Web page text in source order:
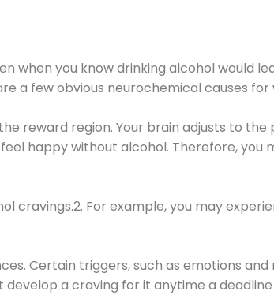
when you know drinking alcohol would
a few obvious neurochemical causes
reward region. Your brain adjusts to
happy without alcohol. Therefore, you
For example, you may
Certain triggers, such as emotions and
a craving for it anytime a